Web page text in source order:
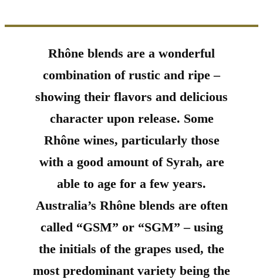
Rhône blends are a wonderful
combination of rustic and ripe –
showing their flavors and delicious
character upon release. Some
Rhône wines, particularly those
with a good amount of Syrah, are
able to age for a few years.
Australia’s Rhône blends are often
called “GSM” or “SGM” – using
the initials of the grapes used, the
most predominant variety being the